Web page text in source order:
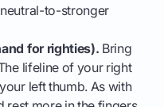
to-stronger
for righties). Bring
lifeline of your right
left thumb. As with